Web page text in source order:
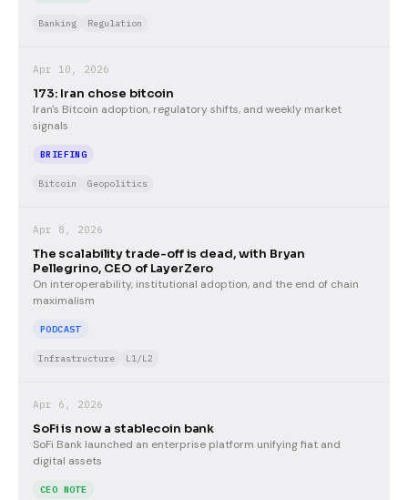
Banking Regulation
Apr 10, 2026
173: Iran chose bitcoin
Iran's Bitcoin adoption, regulatory shifts, and weekly market
signals
BRIEFING
Bitcoin Geopolitics
Apr 8, 2026
The scalability trade-off is dead, with Bryan
Pellegrino, CEO of LayerZero
On interoperability, institutional adoption, and the end of chain
maximalism
PODCAST
Infrastructure L1/L2
Apr 6, 2026
SoFi is now a stablecoin bank
SoFi Bank launched an enterprise platform unifying fiat and
digital assets
CEO NOTE